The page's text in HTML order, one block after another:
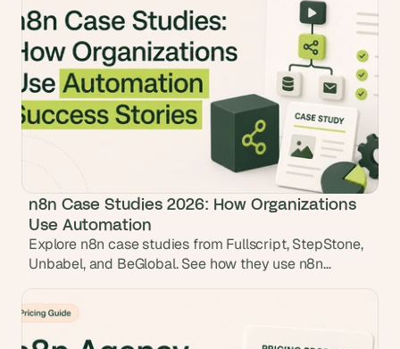
n8n Case Studies 2026: How Organizations
Use Automation
Explore n8n case studies from Fullscript, StepStone,
Unbabel, and BeGlobal. See how they use n8n
hours.